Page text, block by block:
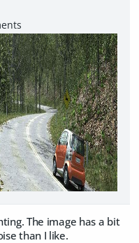
The image has a bit
than I like.